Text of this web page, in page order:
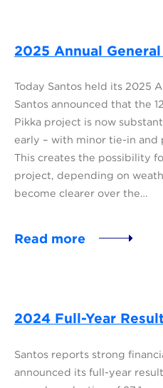
2025 Annual
Today Santos held its 2025
Santos announced that the
Pikka project is now
early – with minor tie-in and
This creates the possibility
project, depending on
become clearer over the…
Read more
2024 Full-Year
Santos reports strong
announced its full-year